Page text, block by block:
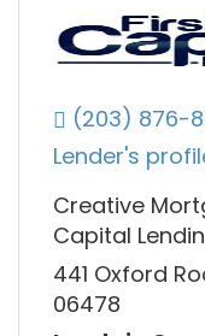
(203) 876-
Lender's
Creative
Capital
441 Oxford
06478